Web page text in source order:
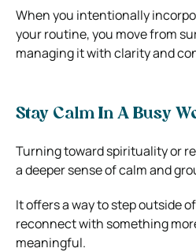
When you intentionally
your routine, you move from
managing it with clarity and
Stay Calm In A Busy
Turning toward spirituality or
a deeper sense of calm and
It offers a way to step outside
reconnect with something
meaningful.